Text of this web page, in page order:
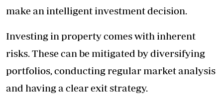
make an intelligent investment decision.
Investing in property comes with inherent
risks. These can be mitigated by diversifying
portfolios, conducting regular market analysis
and having a clear exit strategy.